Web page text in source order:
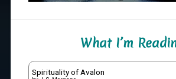
What I’m
Spirituality of Avalon